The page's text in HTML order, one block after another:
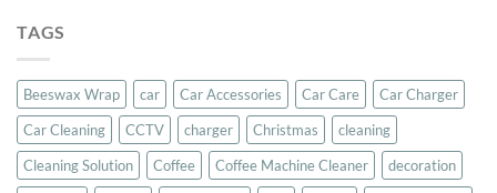
TAGS
Beeswax Wrap car Car Accessories Car Care
Car Charger
Car Cleaning
CCTV charger Christmas
cleaning
Cleaning Solution
Coffee Coffee Machine Cleaner
decoration